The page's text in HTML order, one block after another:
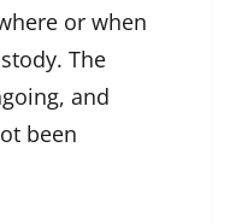
or when
The
and
been